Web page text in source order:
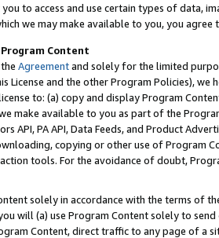
to access and use certain types of data,
we may make available to you, you agree
Content
Agreementand solely for the limited
License and the other Program Policies),
to: (a) copy and display Program
make available to you as part of the
API, PA API, Data Feeds, and Product
copying or other use of Program
tools. For the avoidance of doubt,
solely in accordance with the terms of
will (a) use Program Content solely to
Content, direct traffic to any page of a